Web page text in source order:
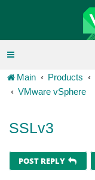
Main Products
VMware vSphere
SSLv3
POST REPLY